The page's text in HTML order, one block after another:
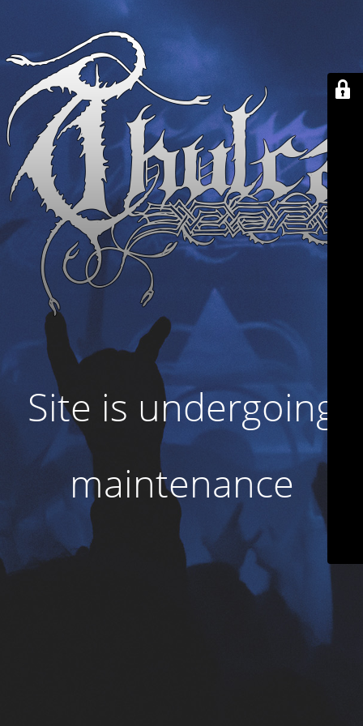
Site is undergoing
maintenance